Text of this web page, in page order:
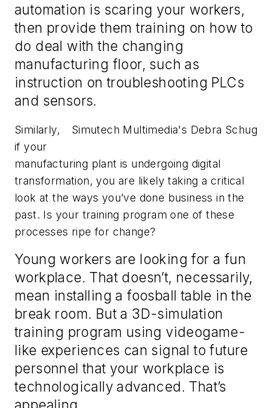
automation is scaring your workers,
then provide them training on how to
do deal with the changing
manufacturing floor, such as
instruction on troubleshooting PLCs
and sensors.
Simutech Multimedia's Debra Schug
Similarly,
if your
manufacturing plant is undergoing digital
transformation, you are likely taking a critical
look at the ways you’ve done business in the
past. Is your training program one of these
processes ripe for change?
Young workers are looking for a fun
workplace. That doesn’t, necessarily,
mean installing a foosball table in the
break room. But a 3D-simulation
training program using videogame-
like experiences can signal to future
personnel that your workplace is
technologically advanced. That’s